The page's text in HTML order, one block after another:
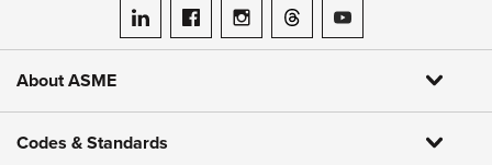
ASME on LinkedIn
ASME on Facebook
ASME on Instagram
ASME on Threads
ASME on YouTube
About ASME
Codes & Standards